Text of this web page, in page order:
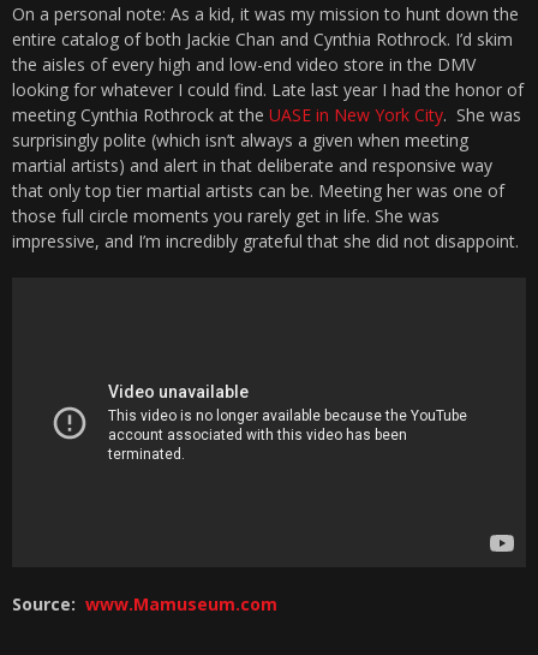
On a personal note: As a kid, it was my mission to hunt down the
entire catalog of both Jackie Chan and Cynthia Rothrock. I’d skim
the aisles of every high and low-end video store in the DMV
looking for whatever I could find. Late last year I had the honor of
meeting Cynthia Rothrock at the UASE in New York City. She was
surprisingly polite (which isn’t always a given when meeting
martial artists) and alert in that deliberate and responsive way
that only top tier martial artists can be. Meeting her was one of
those full circle moments you rarely get in life. She was
impressive, and I’m incredibly grateful that she did not disappoint.
Source: www.Mamuseum.com